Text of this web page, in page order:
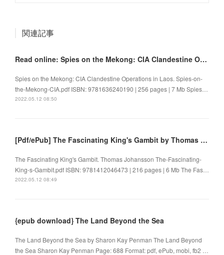
関連記事
Read online: Spies on the Mekong: CIA Clandestine Operations in Laos
Spies on the Mekong: CIA Clandestine Operations in Laos. Spies-on-
the-Mekong-CIA.pdf ISBN: 9781636240190 | 256 pages | 7 Mb Spies…
2022.05.12 08:50
[Pdf/ePub] The Fascinating King's Gambit by Thomas Johansson download ebook
The Fascinating King's Gambit. Thomas Johansson The-Fascinating-
King-s-Gambit.pdf ISBN: 9781412046473 | 216 pages | 6 Mb The Fas…
2022.05.12 08:49
{epub download} The Land Beyond the Sea
The Land Beyond the Sea by Sharon Kay Penman The Land Beyond
the Sea Sharon Kay Penman Page: 688 Format: pdf, ePub, mobi, fb2 …